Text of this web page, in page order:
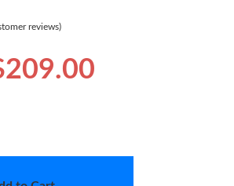
reviews)